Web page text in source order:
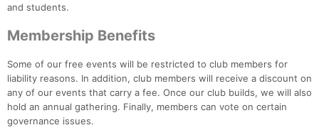
and students.
Membership Benefits
Some of our free events will be restricted to club members for
liability reasons. In addition, club members will receive a discount on
any of our events that carry a fee. Once our club builds, we will also
hold an annual gathering. Finally, members can vote on certain
governance issues.